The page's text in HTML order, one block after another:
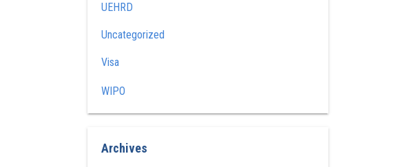
UEHRD
Uncategorized
Visa
WIPO
Archives